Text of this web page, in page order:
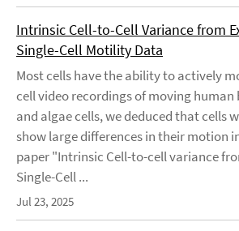
Intrinsic Cell-to-Cell Variance from
Single-Cell Motility Data
Most cells have the ability to actively
cell video recordings of moving human
and algae cells, we deduced that cells
show large differences in their motion
paper "Intrinsic Cell-to-cell variance
Single-Cell ...
Jul 23, 2025